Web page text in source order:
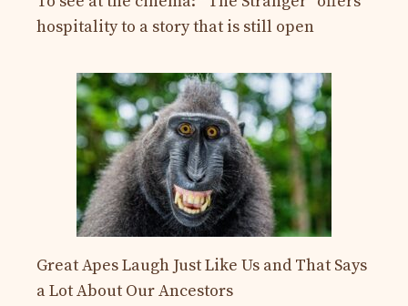
hospitality to a story that is still open
Great Apes Laugh Just Like Us and That Says
a Lot About Our Ancestors